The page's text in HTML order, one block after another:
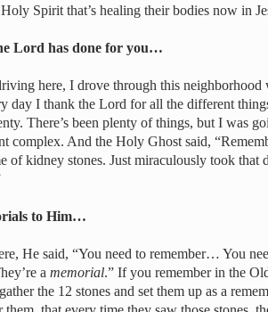
Spirit that’s healing their bodies now in
Lord has done for you…
here, I drove through this neighborhood
day I thank the Lord for all the different
There’s been plenty of things, but I was
complex. And the Holy Ghost said,
of kidney stones. Just miraculously took that
to Him…
He said, “You need to remember… You
a memorial.” If you remember in the
the 12 stones and set them up as a